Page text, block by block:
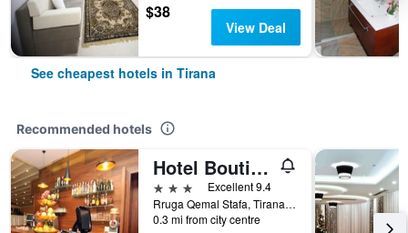
$38
View Deal
See cheapest hotels in Tirana
Recommended hotels
Hotel Boutique Restorant Gloria
3 stars
Excellent 9.4
Rruga Qemal Stafa, Tirana, Albania
0.3 mi from city centre